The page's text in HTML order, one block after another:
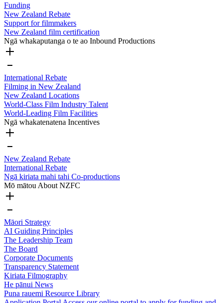
Funding
New Zealand Rebate
Support for filmmakers
New Zealand film certification
Ngā whakaputanga o te ao Inbound Productions
International Rebate
Filming in New Zealand
New Zealand Locations
World-Class Film Industry Talent
World-Leading Film Facilities
Ngā whakatenatena Incentives
New Zealand Rebate
International Rebate
Ngā kiriata mahi tahi Co-productions
Mō mātou About NZFC
Māori Strategy
AI Guiding Principles
The Leadership Team
The Board
Corporate Documents
Transparency Statement
Kiriata Filmography
He pānui News
Puna rauemi Resource Library